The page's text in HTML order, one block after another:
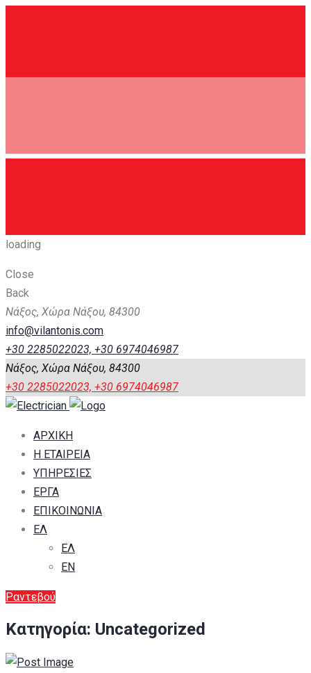
loading
Close
Back
Νάξος, Χώρα Νάξου, 84300
info@vilantonis.com
+30 2285022023, +30 6974046987
Νάξος, Χώρα Νάξου, 84300
+30 2285022023, +30 6974046987
ΑΡΧΙΚΗ
Η ΕΤΑΙΡΕΙΑ
ΥΠΗΡΕΣΙΕΣ
ΕΡΓΑ
ΕΠΙΚΟΙΝΩΝΙΑ
ΕΛ
ΕΛ
EN
Ραντεβού
Κατηγορία: Uncategorized